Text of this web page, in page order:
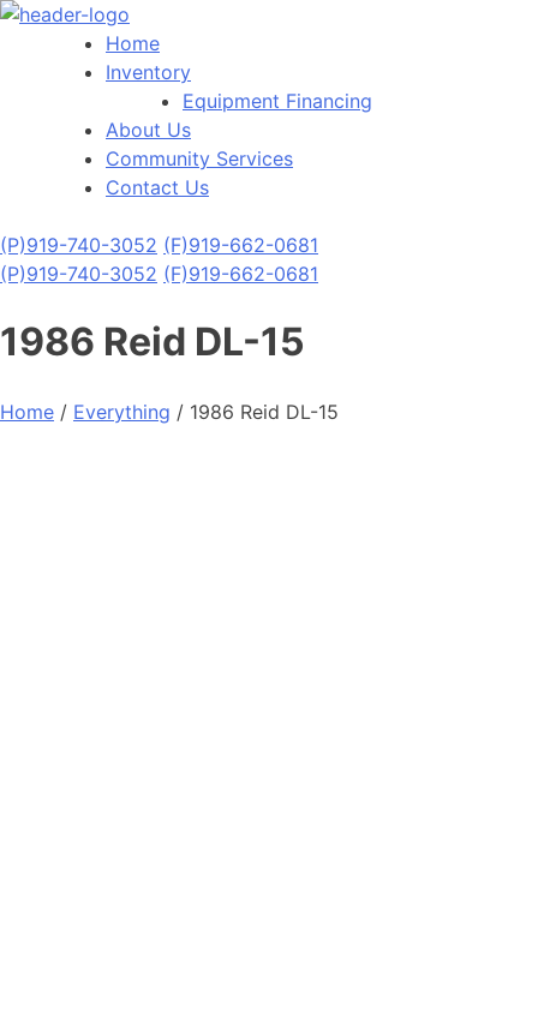
Home
Inventory
Equipment Financing
About Us
Community Services
Contact Us
(P)919-740-3052 (F)919-662-0681
(P)919-740-3052 (F)919-662-0681
1986 Reid DL-15
Home / Everything / 1986 Reid DL-15